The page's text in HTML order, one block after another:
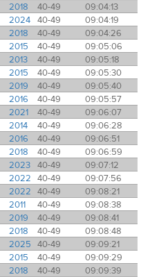
2018 40-49
09:04:13
2024 40-49
09:04:19
2018 40-49
09:04:26
2015 40-49
09:05:06
2013 40-49
09:05:18
2015 40-49
09:05:30
2019 40-49
09:05:40
2016 40-49
09:05:57
2021 40-49
09:06:07
2014 40-49
09:06:28
2016 40-49
09:06:51
2018 40-49
09:06:59
2023 40-49
09:07:12
2022 40-49
09:07:56
2022 40-49
09:08:21
2011 40-49
09:08:38
2019 40-49
09:08:41
2018 40-49
09:08:48
2025 40-49
09:09:21
2015 40-49
09:09:29
2018 40-49
09:09:39